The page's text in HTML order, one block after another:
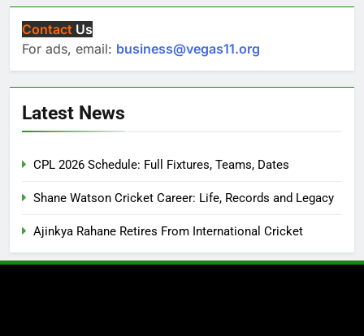
Contact Us
For ads, email: business@vegas11.org
Latest News
CPL 2026 Schedule: Full Fixtures, Teams, Dates
Shane Watson Cricket Career: Life, Records and Legacy
Ajinkya Rahane Retires From International Cricket